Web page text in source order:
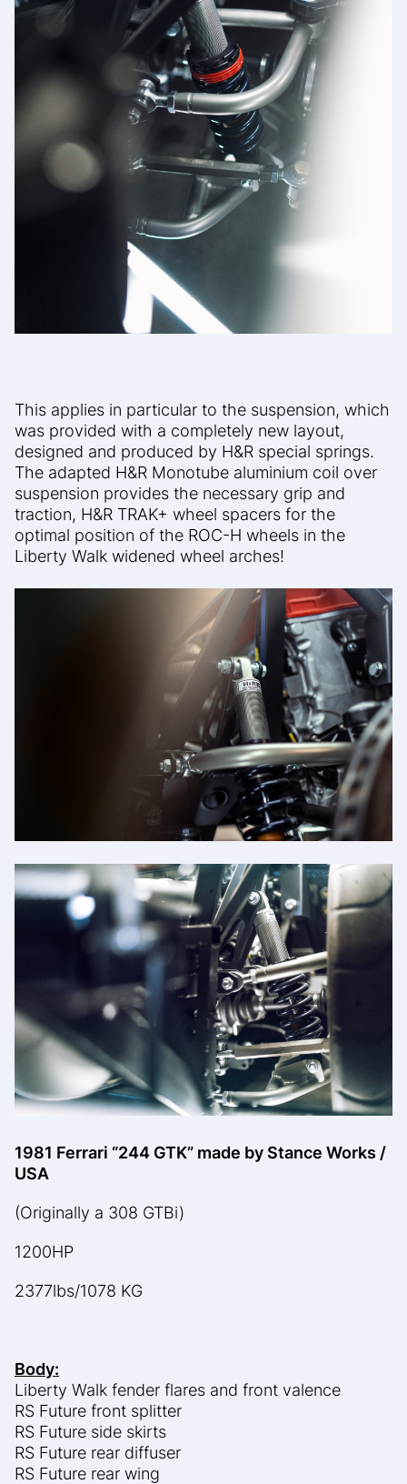
This applies in particular to the suspension, which
was provided with a completely new layout,
designed and produced by H&R special springs.
The adapted H&R Monotube aluminium coil over
suspension provides the necessary grip and
traction, H&R TRAK+ wheel spacers for the
optimal position of the ROC-H wheels in the
Liberty Walk widened wheel arches!
1981 Ferrari “244 GTK” made by Stance Works /
USA
(Originally a 308 GTBi)
1200HP
2377lbs/1078 KG
Body:
Liberty Walk fender flares and front valence
RS Future front splitter
RS Future side skirts
RS Future rear diffuser
RS Future rear wing